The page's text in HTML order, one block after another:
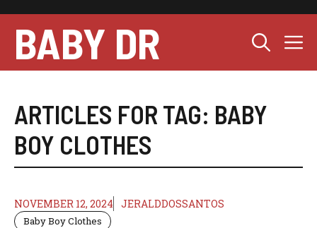
content
BABY DR
ARTICLES FOR TAG: BABY
BOY CLOTHES
NOVEMBER 12, 2024 JERALDDOSSANTOS
Baby Boy Clothes